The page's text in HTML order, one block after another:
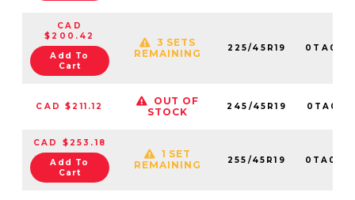
CAD
$200.42
Add To
Cart
3 SETS
REMAINING
225/45R19 0TA0165
CAD $211.12
OUT OF
STOCK
245/45R19 0TA0171
CAD $253.18
Add To
Cart
1 SET
REMAINING
255/45R19